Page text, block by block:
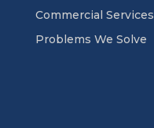
Commercial Services
Problems We Solve